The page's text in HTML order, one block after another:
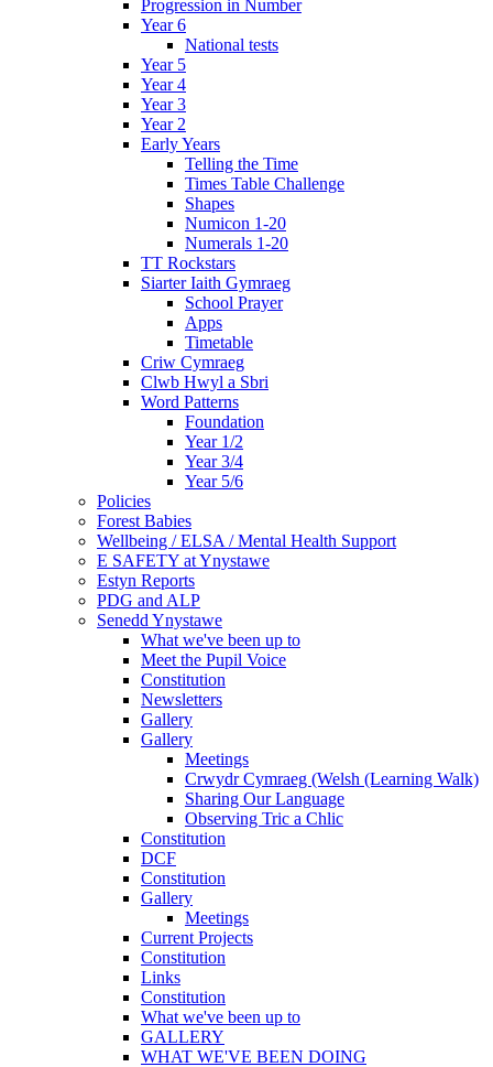
Progression in Number
Year 6
National tests
Year 5
Year 4
Year 3
Year 2
Early Years
Telling the Time
Times Table Challenge
Shapes
Numicon 1-20
Numerals 1-20
TT Rockstars
Siarter Iaith Gymraeg
School Prayer
Apps
Timetable
Criw Cymraeg
Clwb Hwyl a Sbri
Word Patterns
Foundation
Year 1/2
Year 3/4
Year 5/6
Policies
Forest Babies
Wellbeing / ELSA / Mental Health Support
E SAFETY at Ynystawe
Estyn Reports
PDG and ALP
Senedd Ynystawe
What we've been up to
Meet the Pupil Voice
Constitution
Newsletters
Gallery
Gallery
Meetings
Crwydr Cymraeg (Welsh (Learning Walk)
Sharing Our Language
Observing Tric a Chlic
Constitution
DCF
Constitution
Gallery
Meetings
Current Projects
Constitution
Links
Constitution
What we've been up to
GALLERY
WHAT WE'VE BEEN DOING